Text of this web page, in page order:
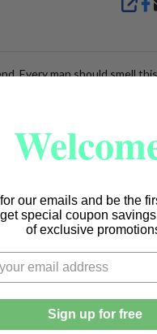
Every man should smell
our emails and be the
special coupon
of exclusive
Sign up for free